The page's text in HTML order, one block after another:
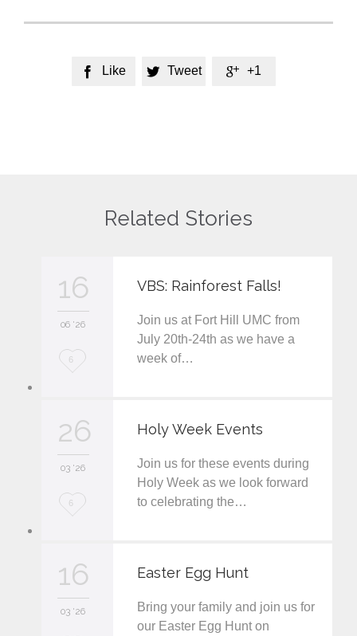
 Like  Tweet  +1
Related Stories
16
06 '26
L
e
6
VBS: Rainforest Falls!
Join us at Fort Hill UMC from
July 20th-24th as we have a
week of…
26
03 '26
L
e
6
Holy Week Events
Join us for these events during
Holy Week as we look forward
to celebrating the…
16
03 '26
Easter Egg Hunt
Bring your family and join us for
our Easter Egg Hunt on